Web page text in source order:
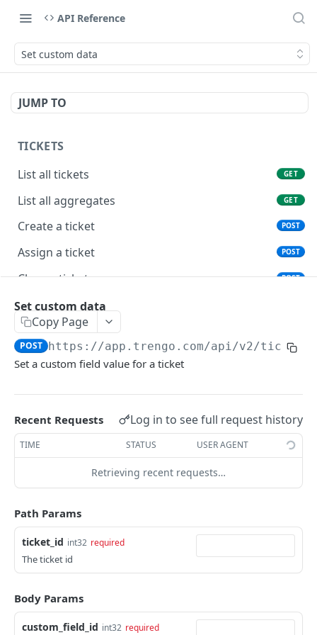
API Reference
Set custom data
JUMP TO
TICKETS
List all tickets
GET
List all aggregates GET
Create a ticket POST
Assign a ticket POST
Close a ticket POST
Reopen a ticket
Merge a ticket
Attach a label POST
Mark as spam POST
Unmark as spam DEL
Set custom data POST
Delete a message
Send a ticket message POST
Send a ticket media message
Mark a ticket as favorite POST
Set custom data
Copy Page
POST https://app.trengo.com/api/v2/tickets/
Set a custom field value for a ticket
Recent Requests Log in to see full request history
TIME STATUS USER AGENT
Retrieving recent requests…
Path Params
ticket_id int32 required
The ticket id
Body Params
custom_field_id int32 required